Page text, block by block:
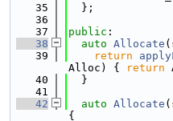
   35
  };
   36
   37
public :
   38
auto Allocate (
   39
return
Alloc) {
return
   40
  }
   41
   42
auto Allocate (
{